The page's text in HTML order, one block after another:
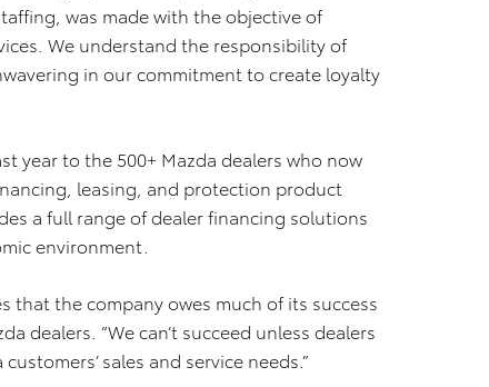
was made with the objective of
We understand the responsibility of
in our commitment to create loyalty
year to the 500+ Mazda dealers who now
leasing, and protection product
a full range of dealer financing solutions
environment.
that the company owes much of its success
dealers. “We can’t succeed unless dealers
sales and service needs.”